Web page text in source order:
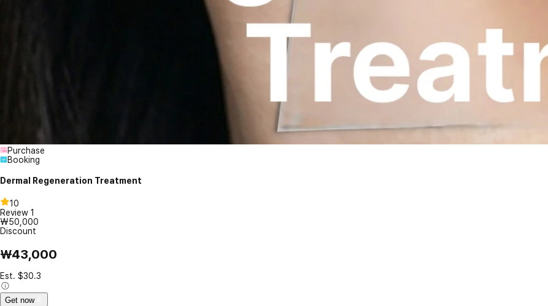
Purchase
Booking
Dermal Regeneration Treatment
10
Review 1
₩50,000
Discount
₩43,000
Est. $30.3
Get now